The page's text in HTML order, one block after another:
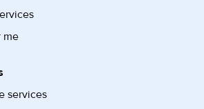
me
services